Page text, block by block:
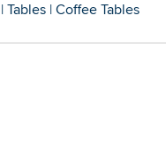
| Tables | Coffee Tables